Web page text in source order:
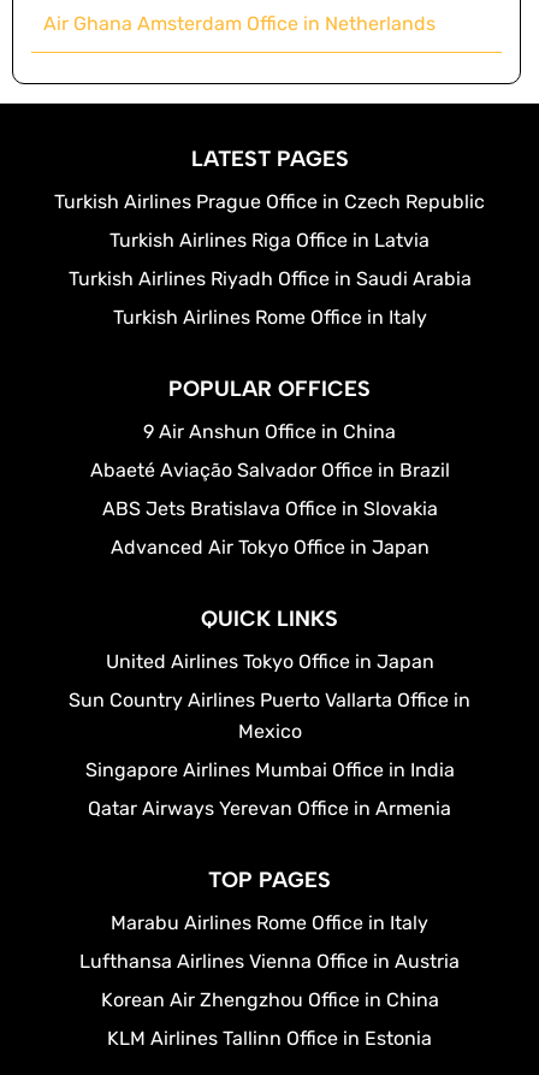
Air Ghana Amsterdam Office in Netherlands
LATEST PAGES
Turkish Airlines Prague Office in Czech Republic
Turkish Airlines Riga Office in Latvia
Turkish Airlines Riyadh Office in Saudi Arabia
Turkish Airlines Rome Office in Italy
POPULAR OFFICES
9 Air Anshun Office in China
Abaeté Aviação Salvador Office in Brazil
ABS Jets Bratislava Office in Slovakia
Advanced Air Tokyo Office in Japan
QUICK LINKS
United Airlines Tokyo Office in Japan
Sun Country Airlines Puerto Vallarta Office in
Mexico
Singapore Airlines Mumbai Office in India
Qatar Airways Yerevan Office in Armenia
TOP PAGES
Marabu Airlines Rome Office in Italy
Lufthansa Airlines Vienna Office in Austria
Korean Air Zhengzhou Office in China
KLM Airlines Tallinn Office in Estonia